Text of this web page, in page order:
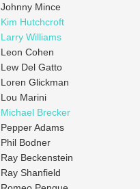
Johnny Mince
Kim Hutchcroft
Larry Williams
Leon Cohen
Lew Del Gatto
Loren Glickman
Lou Marini
Michael Brecker
Pepper Adams
Phil Bodner
Ray Beckenstein
Ray Shanfield